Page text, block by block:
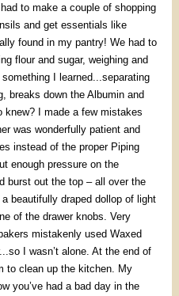
to make a couple of shopping
and get essentials like
found in my pantry! We had to
flour and sugar, weighing and
I learned...separating
breaks down the Albumin and
knew? I made a few mistakes
was wonderfully patient and
instead of the proper Piping
enough pressure on the
burst out the top – all over the
beautifully draped dollop of light
of the drawer knobs. Very
mistakenly used Waxed
I wasn’t alone. At the end of
to clean up the kitchen. My
you’ve had a bad day in the